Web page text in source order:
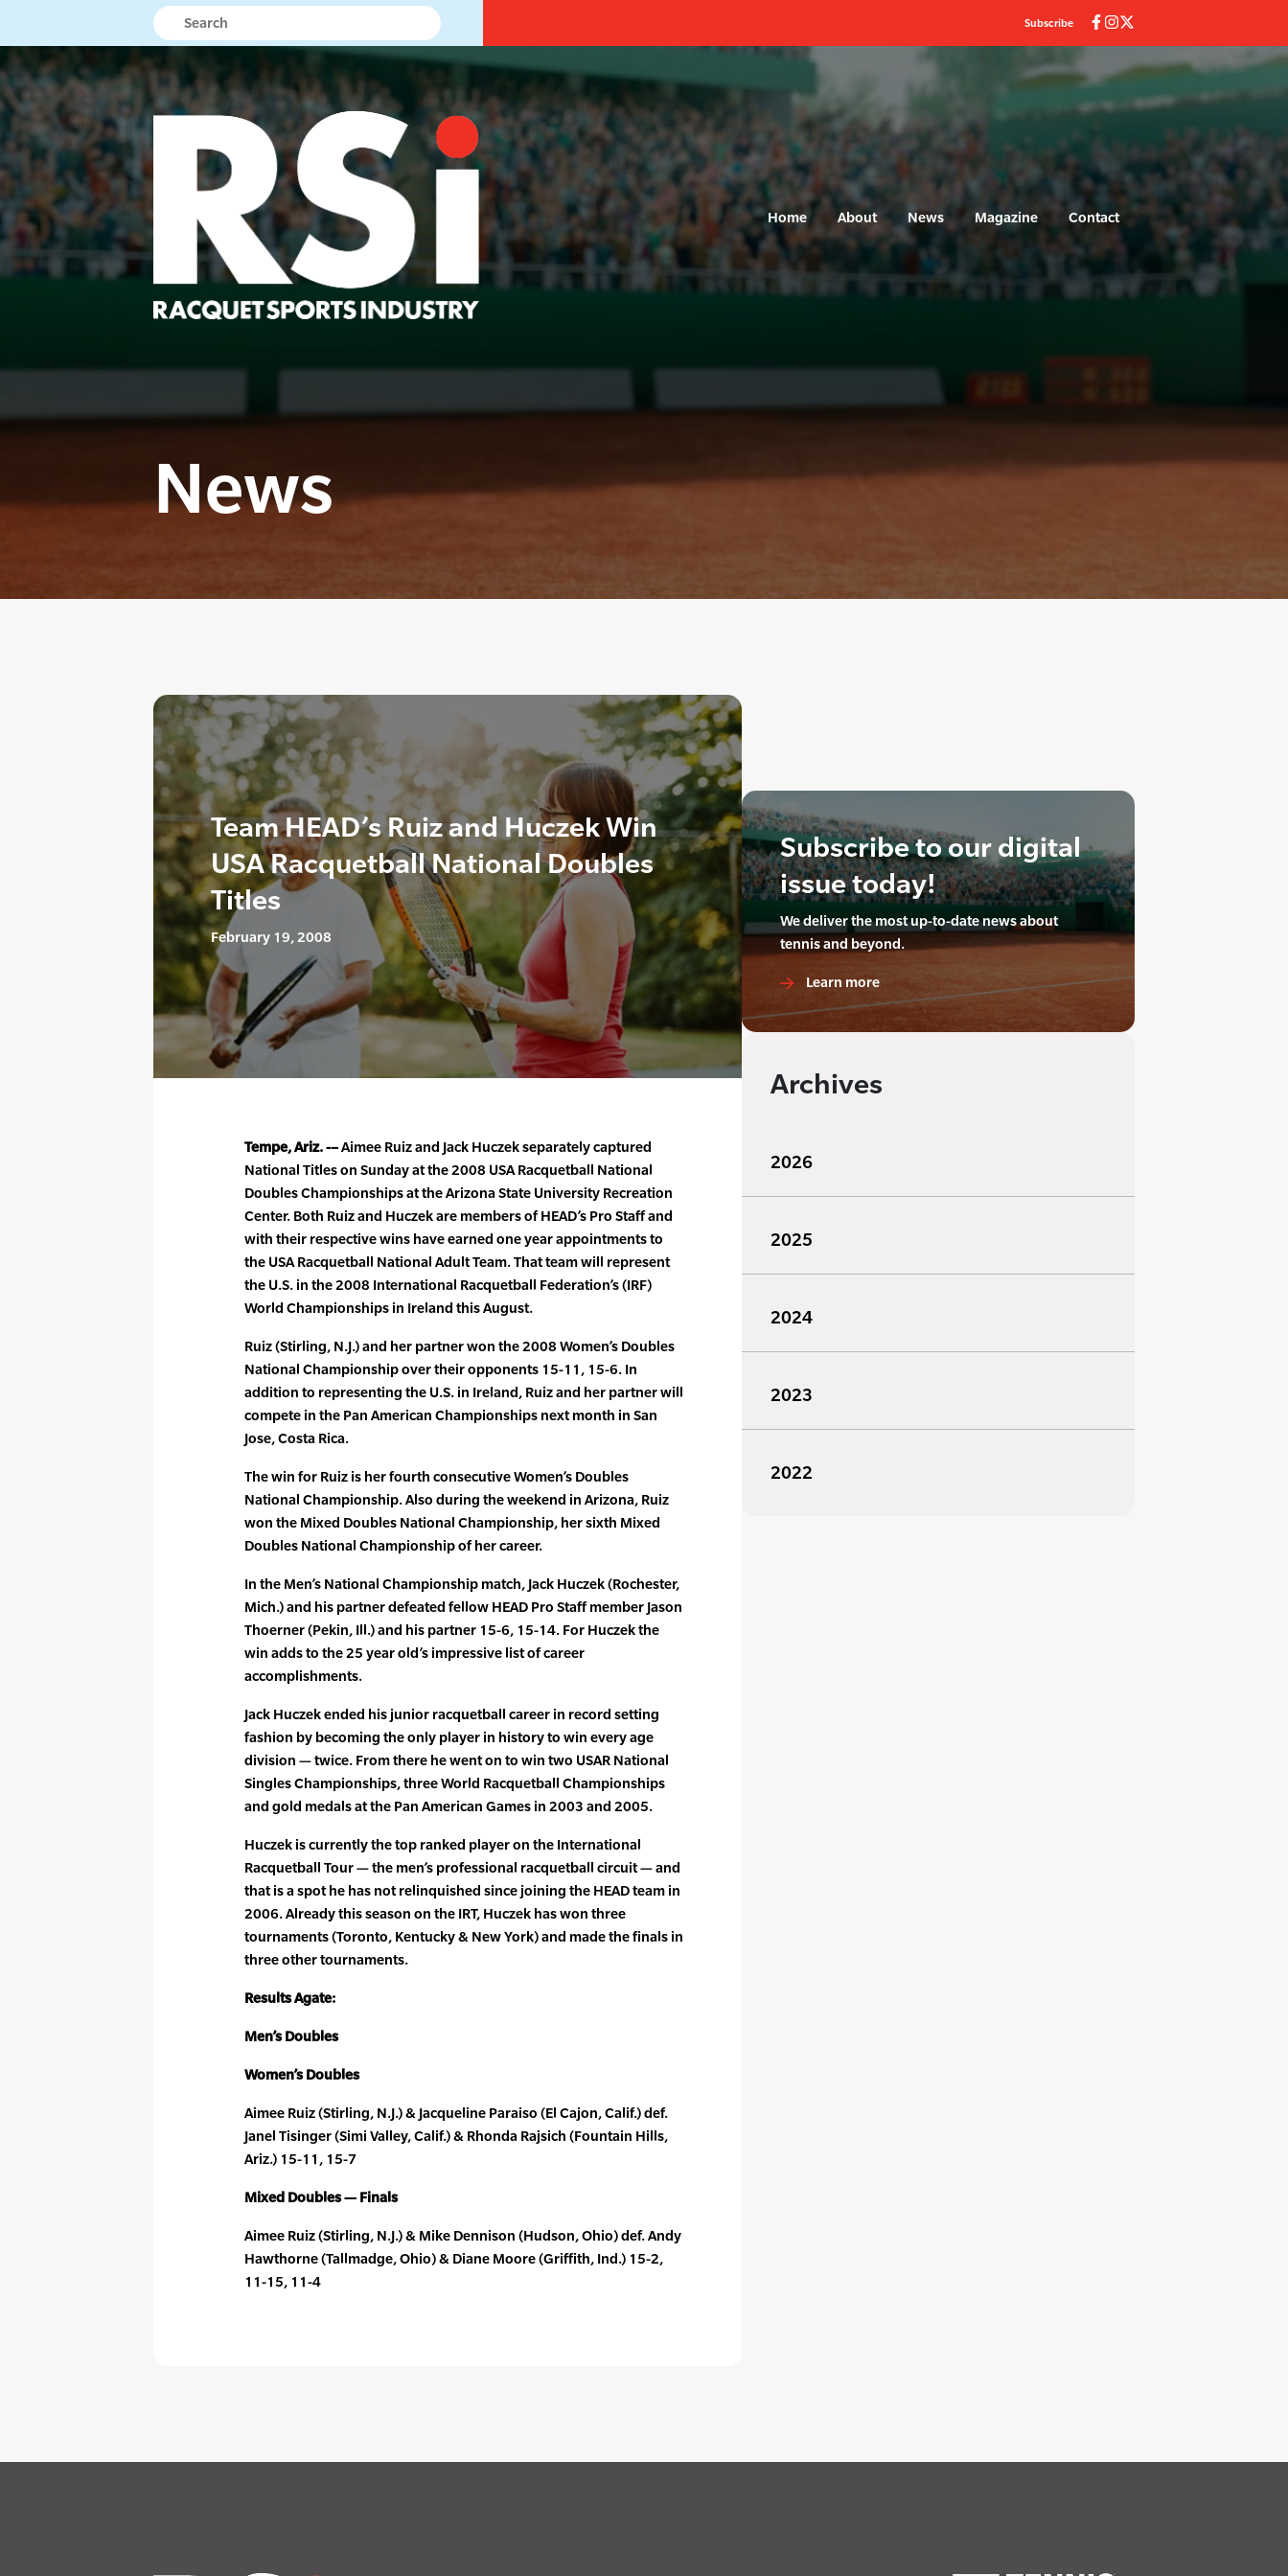
Subscribe
Home About News Magazine Contact
News
Team HEAD’s Ruiz and Huczek Win
USA Racquetball National Doubles
Titles
February 19, 2008
Tempe, Ariz. -–Aimee Ruiz and Jack Huczek separately captured
National Titles on Sunday at the 2008 USA Racquetball National
Doubles Championships at the Arizona State University Recreation
Center. Both Ruiz and Huczek are members of HEAD’s Pro Staff and
with their respective wins have earned one year appointments to
the USA Racquetball National Adult Team. That team will represent
the U.S. in the 2008 International Racquetball Federation’s (IRF)
World Championships in Ireland this August.
Ruiz (Stirling, N.J.) and her partner won the 2008 Women’s Doubles
National Championship over their opponents 15-11, 15-6. In
addition to representing the U.S. in Ireland, Ruiz and her partner will
compete in the Pan American Championships next month in San
Jose, Costa Rica.
The win for Ruiz is her fourth consecutive Women’s Doubles
National Championship. Also during the weekend in Arizona, Ruiz
won the Mixed Doubles National Championship, her sixth Mixed
Doubles National Championship of her career.
In the Men’s National Championship match, Jack Huczek (Rochester,
Mich.) and his partner defeated fellow HEAD Pro Staff member Jason
Thoerner (Pekin, Ill.) and his partner 15-6, 15-14. For Huczek the
win adds to the 25 year old’s impressive list of career
accomplishments.
Jack Huczek ended his junior racquetball career in record setting
fashion by becoming the only player in history to win every age
division — twice. From there he went on to win two USAR National
Singles Championships, three World Racquetball Championships
and gold medals at the Pan American Games in 2003 and 2005.
Huczek is currently the top ranked player on the International
Racquetball Tour — the men’s professional racquetball circuit — and
that is a spot he has not relinquished since joining the HEAD team in
2006. Already this season on the IRT, Huczek has won three
tournaments (Toronto, Kentucky & New York) and made the finals in
three other tournaments.
Results Agate:
Men’s Doubles
Women’s Doubles
Aimee Ruiz (Stirling, N.J.) & Jacqueline Paraiso (El Cajon, Calif.) def.
Janel Tisinger (Simi Valley, Calif.) & Rhonda Rajsich (Fountain Hills,
Ariz.) 15-11, 15-7
Mixed Doubles — Finals
Aimee Ruiz (Stirling, N.J.) & Mike Dennison (Hudson, Ohio) def. Andy
Hawthorne (Tallmadge, Ohio) & Diane Moore (Griffith, Ind.) 15-2,
11-15, 11-4
Subscribe to our digital
issue today!
We deliver the most up-to-date news about
tennis and beyond.
Learn more
Archives
2026
2025
2024
2023
2022